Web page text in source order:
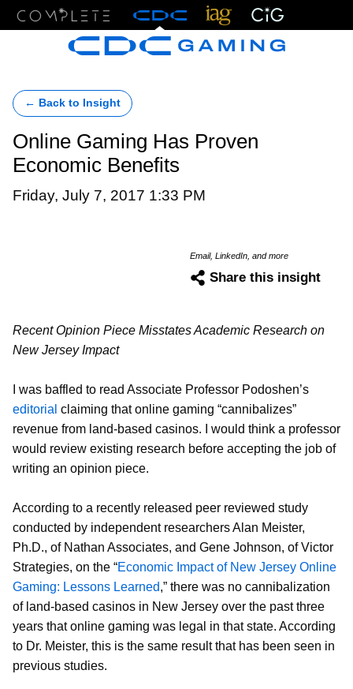
← Back to Insight
Online Gaming Has Proven
Economic Benefits
Friday, July 7, 2017 1:33 PM
Email, LinkedIn, and more
Share this insight
Recent Opinion Piece Misstates Academic Research on
New Jersey Impact
I was baffled to read Associate Professor Podoshen’s
editorial claiming that online gaming “cannibalizes”
revenue from land-based casinos. I would think a professor
would review existing research before accepting the job of
writing an opinion piece.
According to a recently released peer reviewed study
conducted by independent researchers Alan Meister,
Ph.D., of Nathan Associates, and Gene Johnson, of Victor
Strategies, on the “Economic Impact of New Jersey Online
Gaming: Lessons Learned,” there was no cannibalization
of land-based casinos in New Jersey over the past three
years that online gaming was legal in that state. According
to Dr. Meister, this is the same result that has been seen in
previous studies.